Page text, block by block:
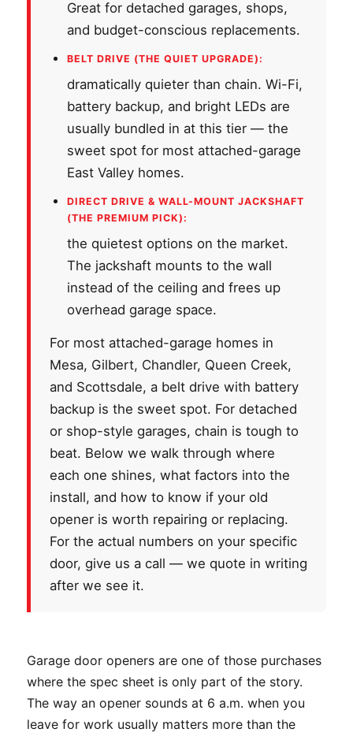
Great for detached garages, shops,
and budget-conscious replacements.
BELT DRIVE (THE QUIET UPGRADE):
dramatically quieter than chain. Wi-Fi,
battery backup, and bright LEDs are
usually bundled in at this tier — the
sweet spot for most attached-garage
East Valley homes.
DIRECT DRIVE & WALL-MOUNT JACKSHAFT
(THE PREMIUM PICK):
the quietest options on the market.
The jackshaft mounts to the wall
instead of the ceiling and frees up
overhead garage space.
For most attached-garage homes in
Mesa, Gilbert, Chandler, Queen Creek,
and Scottsdale, a belt drive with battery
backup is the sweet spot. For detached
or shop-style garages, chain is tough to
beat. Below we walk through where
each one shines, what factors into the
install, and how to know if your old
opener is worth repairing or replacing.
For the actual numbers on your specific
door, give us a call — we quote in writing
after we see it.
Garage door openers are one of those purchases
where the spec sheet is only part of the story.
The way an opener sounds at 6 a.m. when you
leave for work usually matters more than the